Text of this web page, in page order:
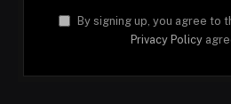
By signing up, you agree to
Privacy Policy